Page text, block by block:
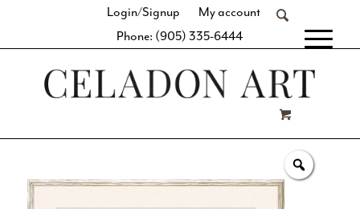
Login/Signup
My account
Phone: (905) 335-6444